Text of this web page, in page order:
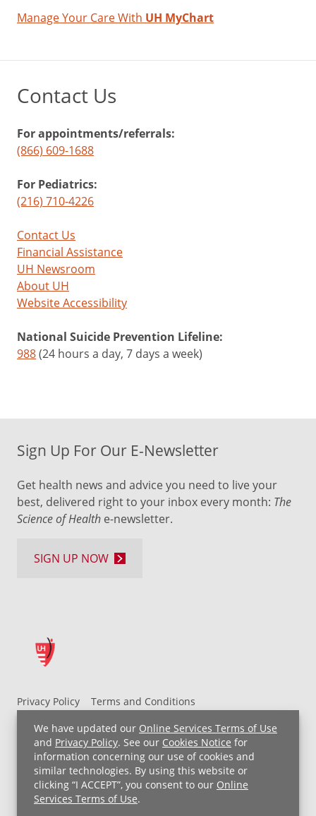
We have updated our Online Services Terms of Use
and Privacy Policy. See our Cookies Notice for
information concerning our use of cookies and
similar technologies. By using this website or
clicking “I ACCEPT”, you consent to our Online
Services Terms of Use.
Manage Your Care With UH MyChart
Contact Us
For appointments/referrals:
(866) 609-1688
For Pediatrics:
(216) 710-4226
Contact Us
Financial Assistance
UH Newsroom
About UH
Website Accessibility
National Suicide Prevention Lifeline:
988(24 hours a day, 7 days a week)
Privacy Policy
Terms and Conditions
UH MyChart Terms and Conditions
HIPAA Notice
Non-Discrimination Notice
For Employees
Price Transparency
Copyright © 2026 University Hospitals
Sign Up For Our E-Newsletter
Get health news and advice you need to live your
best, delivered right to your inbox every month: The
Science of Health e-newsletter.
SIGN UP NOW